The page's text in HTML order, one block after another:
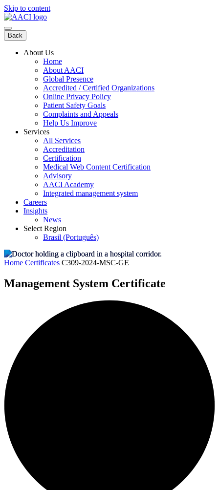
Skip to content
Back
About Us
Home
About AACI
Global Presence
Accredited / Certified Organizations
Online Privacy Policy
Patient Safety Goals
Complaints and Appeals
Help Us Improve
Services
All Services
Accreditation
Certification
Medical Web Content Certification
Advisory
AACI Academy
Integrated management system
Careers
Insights
News
Select Region
Brasil (Português)
Home Certificates C309-2024-MSC-GE
Management System Certificate